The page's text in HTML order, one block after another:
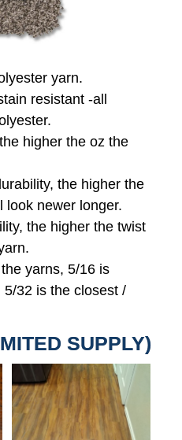
yarn.
resistant -all
higher the oz the
the higher the
look newer longer.
the higher the twist
yarns, 5/16 is
32 is the closest /
SUPPLY)